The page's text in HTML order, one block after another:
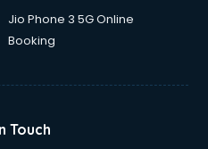
Jio Phone 3 5G Online
Booking
Touch